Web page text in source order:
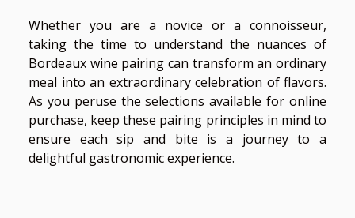
Whether you are a novice or a connoisseur,
taking the time to understand the nuances of
Bordeaux wine pairing can transform an ordinary
meal into an extraordinary celebration of flavors.
As you peruse the selections available for online
purchase, keep these pairing principles in mind to
ensure each sip and bite is a journey to a
delightful gastronomic experience.